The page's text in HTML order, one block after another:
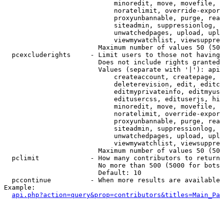
minoredit, move,
noratelimit, override-
proxyunbannable, purge,
siteadmin,
unwatchedpages, upload,
viewmywatchlist,
Maximum number of values 50
pcexcluderights     - Limit users to those not
Does not include rights
Values (separate with '|'):
createaccount,
deleterevision, edit,
editmyprivateinfo,
editusercss, edituserjs,
minoredit, move,
noratelimit, override-
proxyunbannable, purge,
siteadmin,
unwatchedpages, upload,
viewmywatchlist,
Maximum number of values 50
  pclimit             - How many contributors to return
No more than 500 (5000 for
                        Default: 10
pccontinue          - When more results are
Example: